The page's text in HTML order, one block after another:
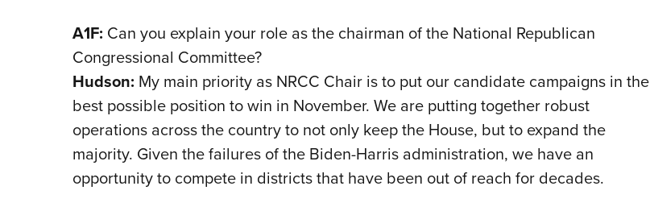
A1F: Can you explain your role as the chairman of the National Republican
Congressional Committee?
Hudson: My main priority as NRCC Chair is to put our candidate campaigns in the
best possible position to win in November. We are putting together robust
operations across the country to not only keep the House, but to expand the
majority. Given the failures of the Biden-Harris administration, we have an
opportunity to compete in districts that have been out of reach for decades.